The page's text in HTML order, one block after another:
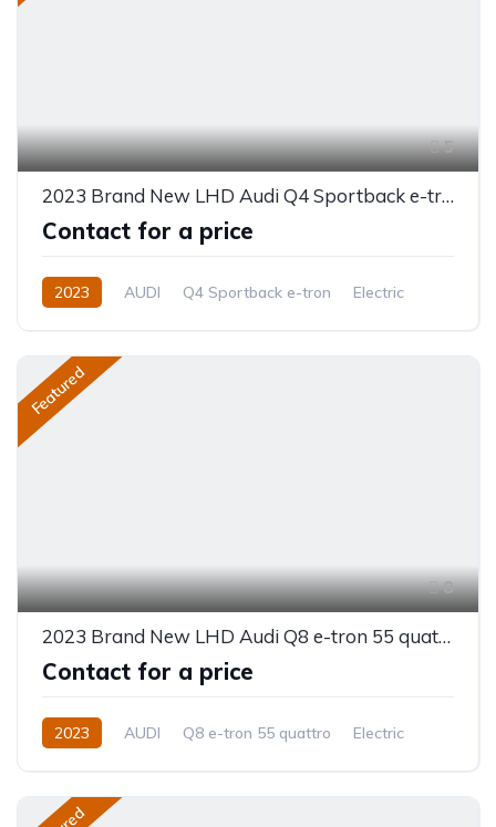
5
2023 Brand New LHD Audi Q4 Sportback e-tron
Contact for a price
2023 AUDI Q4 Sportback e-tron
Electric
Featured
8
2023 Brand New LHD Audi Q8 e-tron 55 quattro
Contact for a price
2023 AUDI Q8 e-tron 55 quattro
Electric